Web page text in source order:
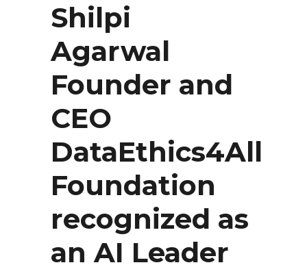
Shilpi
Agarwal
Founder and
CEO
DataEthics4All
Foundation
recognized as
an AI Leader